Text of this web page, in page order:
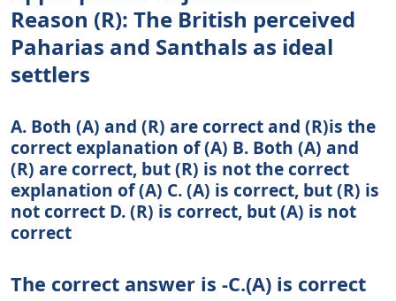
Reason (R): The British perceived
Paharias and Santhals as ideal
settlers
A. Both (A) and (R) are correct and (R)is the
correct explanation of (A) B. Both (A) and
(R) are correct, but (R) is not the correct
explanation of (A) C. (A) is correct, but (R) is
not correct D. (R) is correct, but (A) is not
correct
The correct answer is -C.(A) is correct